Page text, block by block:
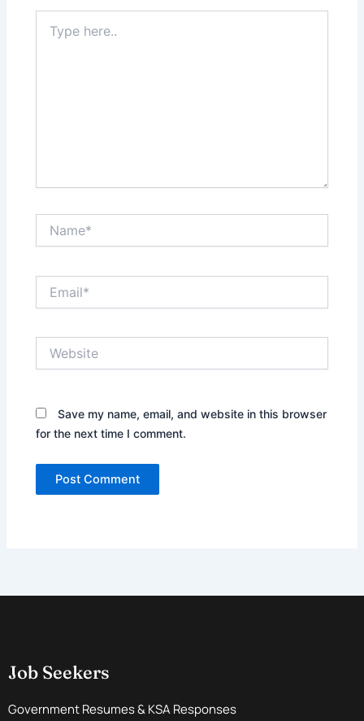
here..
Save my name, email, and website in this browser
for the next time I comment.
Job Seekers
Government Resumes & KSA Responses